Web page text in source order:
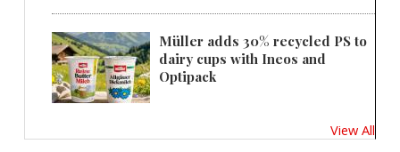
Müller adds 30% recycled PS to
dairy cups with Ineos and
Optipack
View All